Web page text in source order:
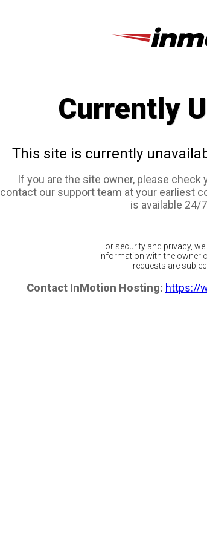
Currently
This site is currently
If you are the site owner, please
contact our support team at your earliest
is available 24/
For security and privacy,
information with the owner
requests are
Contact InMotion Hosting: https://